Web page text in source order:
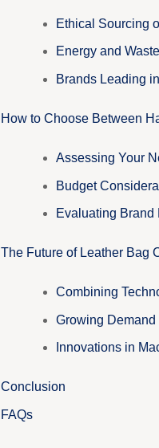
Ethical Sourcing
Energy and Waste
Brands Leading
How to Choose Between
Assessing Your
Budget
Evaluating Brand
The Future of Leather Bag
Combining
Growing
Innovations in
Conclusion
FAQs